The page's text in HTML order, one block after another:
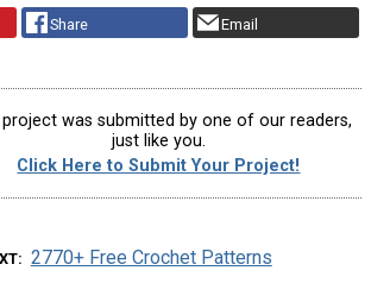
Share Email
was submitted by one of our readers,
just like you.
Click Here to Submit Your Project!
2770+ Free Crochet Patterns